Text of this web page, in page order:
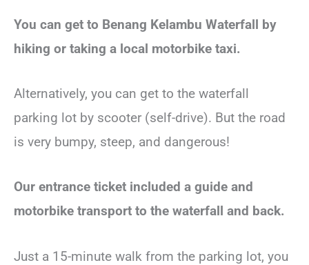
You can get to Benang Kelambu Waterfall by
hiking or taking a local motorbike taxi.
Alternatively, you can get to the waterfall
parking lot by scooter (self-drive). But the road
is very bumpy, steep, and dangerous!
Our entrance ticket included a guide and
motorbike transport to the waterfall and back.
Just a 15-minute walk from the parking lot, you